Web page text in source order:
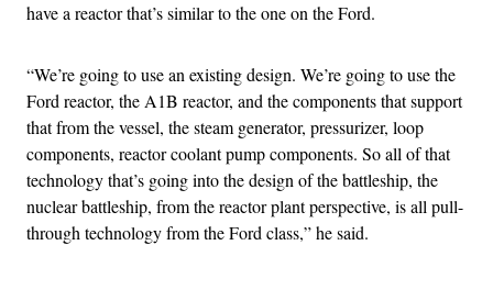
have a reactor that’s similar to the one on the Ford.
“We’re going to use an existing design. We’re going to use the
Ford reactor, the A1B reactor, and the components that support
that from the vessel, the steam generator, pressurizer, loop
components, reactor coolant pump components. So all of that
technology that’s going into the design of the battleship, the
nuclear battleship, from the reactor plant perspective, is all pull-
through technology from the Ford class,” he said.